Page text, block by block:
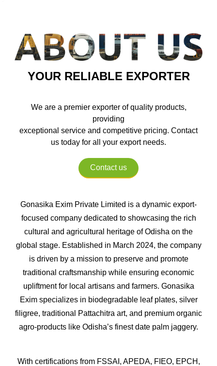
YOUR RELIABLE EXPORTER
We are a premier exporter of quality products,
providing
exceptional service and competitive pricing. Contact
us today for all your export needs.
Contact us
Gonasika Exim Private Limited is a dynamic export-
focused company dedicated to showcasing the rich
cultural and agricultural heritage of Odisha on the
global stage. Established in March 2024, the company
is driven by a mission to preserve and promote
traditional craftsmanship while ensuring economic
upliftment for local artisans and farmers. Gonasika
Exim specializes in biodegradable leaf plates, silver
filigree, traditional Pattachitra art, and premium organic
agro-products like Odisha’s finest date palm jaggery.
With certifications from FSSAI, APEDA, FIEO, EPCH,